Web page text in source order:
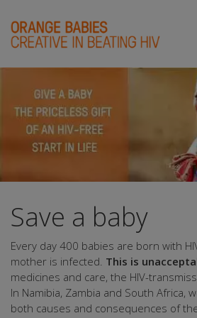
Save a baby
Every day 400 babies are born with
mother is infected. This is
medicines and care, the HIV-
In Namibia, Zambia and South Africa,
both causes and consequences of